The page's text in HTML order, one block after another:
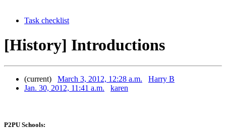
Task checklist
[History] Introductions
(current) March 3, 2012, 12:28 a.m.
Harry B
Jan. 30, 2012, 11:41 a.m.
karen
P2PU Schools: